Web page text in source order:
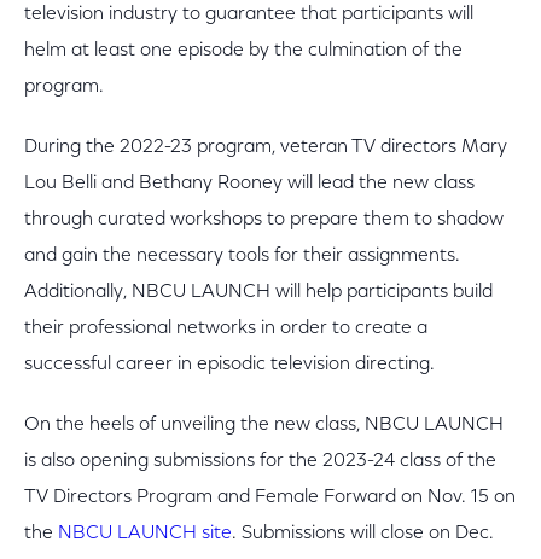
television industry to guarantee that participants will
helm at least one episode by the culmination of the
program.
During the 2022-23 program, veteran TV directors Mary
Lou Belli and Bethany Rooney will lead the new class
through curated workshops to prepare them to shadow
and gain the necessary tools for their assignments.
Additionally, NBCU LAUNCH will help participants build
their professional networks in order to create a
successful career in episodic television directing.
On the heels of unveiling the new class, NBCU LAUNCH
is also opening submissions for the 2023-24 class of the
TV Directors Program and Female Forward on Nov. 15 on
the NBCU LAUNCH site. Submissions will close on Dec.